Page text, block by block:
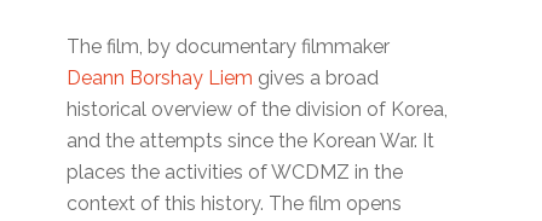
The film, by documentary filmmaker
Deann Borshay Liem gives a broad
historical overview of the division of Korea,
and the attempts since the Korean War. It
places the activities of WCDMZ in the
context of this history. The film opens